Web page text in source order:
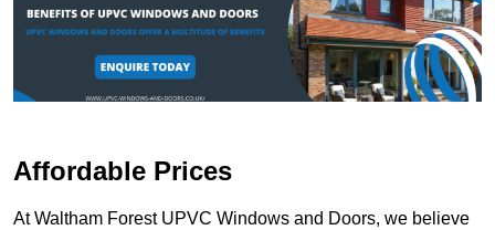
Affordable Prices
At Waltham Forest UPVC Windows and Doors, we believe